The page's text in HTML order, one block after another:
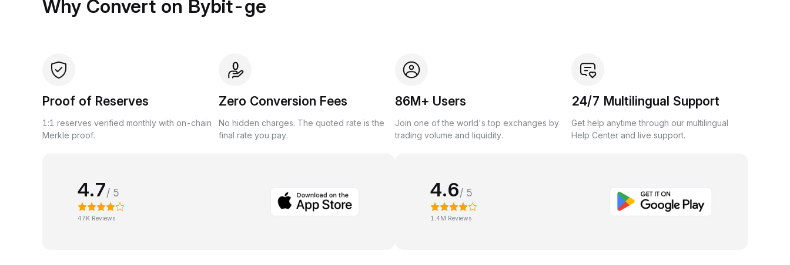
Why Convert on Bybit-ge
Proof of Reserves
1:1 reserves verified monthly with on-chain
Merkle proof.
Zero Conversion Fees
No hidden charges. The quoted rate is the
final rate you pay.
86M+ Users
Join one of the world's top exchanges by
trading volume and liquidity.
24/7 Multilingual Support
Get help anytime through our multilingual
Help Center and live support.
4.7/ 5
47K Reviews
4.6/ 5
1.4M Reviews